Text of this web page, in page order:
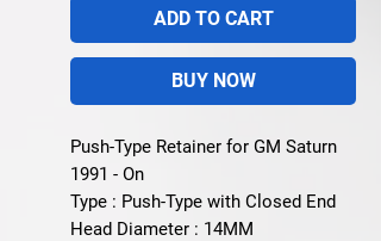
ADD TO CART
BUY NOW
Push-Type Retainer for GM Saturn
1991 - On
Type : Push-Type with Closed End
Head Diameter : 14MM